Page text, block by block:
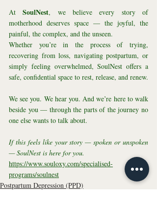
At SoulNest, we believe every story of
motherhood deserves space — the joyful, the
painful, the complex, and the unseen.
Whether you’re in the process of trying,
recovering from loss, navigating postpartum, or
simply feeling overwhelmed, SoulNest offers a
safe, confidential space to rest, release, and renew.
We see you. We hear you. And we’re here to walk
beside you — through the parts of the journey no
one else wants to talk about.
If this feels like your story — spoken or unspoken
— SoulNest is here for you.
https://www.souloxy.com/specialised-
programs/soulnest
Postpartum Depression (PPD)